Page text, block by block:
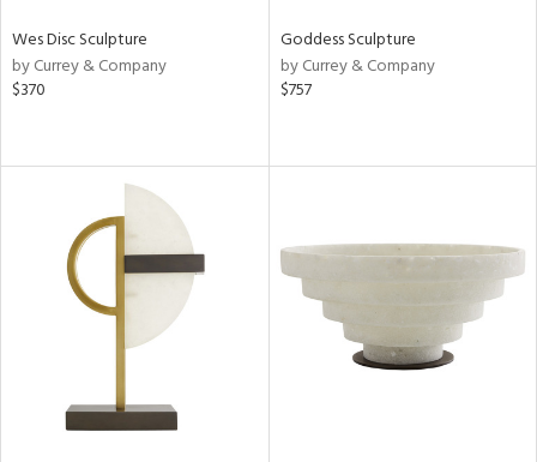
Wes Disc Sculpture
by Currey & Company
$370
Goddess Sculpture
by Currey & Company
$757